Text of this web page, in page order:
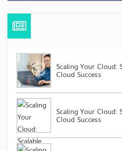
Scaling Your Cloud:
Cloud Success
Scaling Your Cloud:
Cloud Success